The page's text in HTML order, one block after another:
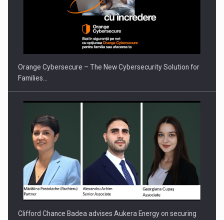
Orange Cybersecure – The New Cybersecurity Solution for
Families…
Clifford Chance Badea advises Aukera Energy on securing